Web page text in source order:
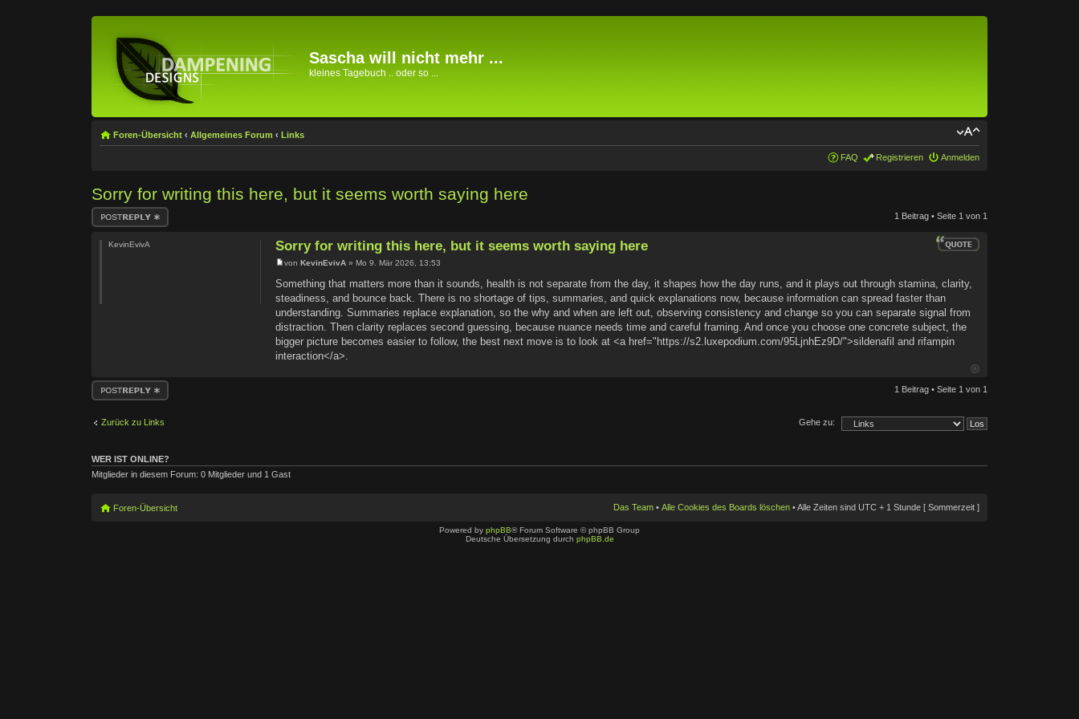
Sascha will nicht mehr ...
kleines Tagebuch .. oder so ...
Foren-Übersicht ‹ Allgemeines Forum ‹ Links
FAQ Registrieren Anmelden
Sorry for writing this here, but it seems worth saying here
Antwort erstellen 1 Beitrag • Seite 1 von 1
Sorry for writing this here, but it seems worth saying here
vonKevinEvivA » Mo 9. Mär 2026, 13:53
Something that matters more than it sounds, health is not separate from the day, it shapes how the day runs, and it plays out through stamina, clarity,
steadiness, and bounce back. There is no shortage of tips, summaries, and quick explanations now, because information can spread faster than
understanding. Summaries replace explanation, so the why and when are left out, observing consistency and change so you can separate signal from
distraction. Then clarity replaces second guessing, because nuance needs time and careful framing. And once you choose one concrete subject, the
bigger picture becomes easier to follow, the best next move is to look at <a href="https://s2.luxepodium.com/95LjnhEz9D/">sildenafil and rifampin
interaction</a>.
KevinEvivA
Antwort erstellen 1 Beitrag • Seite 1 von 1
Zurück zu Links Gehe zu:
WER IST ONLINE?
Mitglieder in diesem Forum: 0 Mitglieder und 1 Gast
Foren-Übersicht Das Team• Alle Cookies des Boards löschen• Alle Zeiten sind UTC + 1 Stunde [ Sommerzeit ]
Powered by phpBB® Forum Software © phpBB Group
Deutsche Übersetzung durch phpBB.de